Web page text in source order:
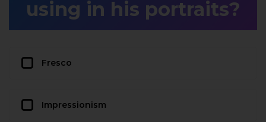
using in his portraits?
Fresco
Impressionism